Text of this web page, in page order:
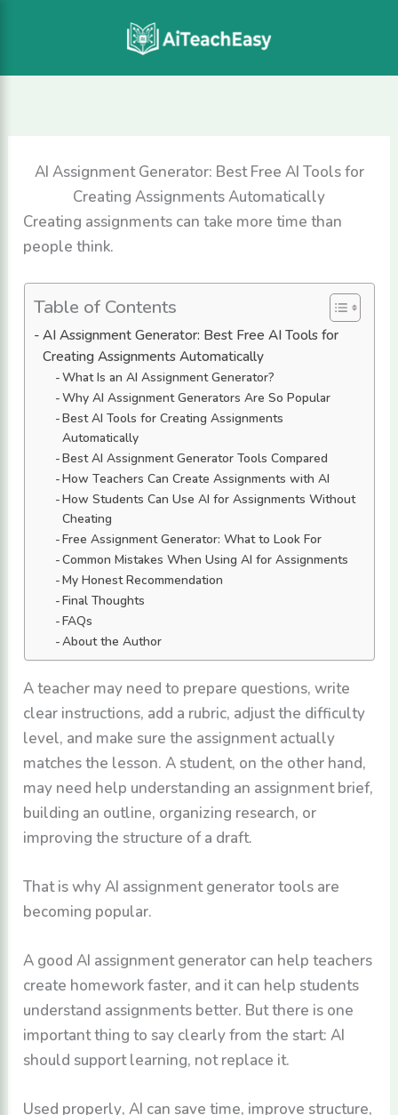
AI Assignment Generator: Best Free AI Tools for
Creating Assignments Automatically
Creating assignments can take more time than
people think.
Table of Contents
AI Assignment Generator: Best Free AI Tools for
Creating Assignments Automatically
What Is an AI Assignment Generator?
Why AI Assignment Generators Are So Popular
Best AI Tools for Creating Assignments
Automatically
Best AI Assignment Generator Tools Compared
How Teachers Can Create Assignments with AI
How Students Can Use AI for Assignments Without
Cheating
Free Assignment Generator: What to Look For
Common Mistakes When Using AI for Assignments
My Honest Recommendation
Final Thoughts
FAQs
About the Author
A teacher may need to prepare questions, write
clear instructions, add a rubric, adjust the difficulty
level, and make sure the assignment actually
matches the lesson. A student, on the other hand,
may need help understanding an assignment brief,
building an outline, organizing research, or
improving the structure of a draft.
That is why AI assignment generator tools are
becoming popular.
A good AI assignment generator can help teachers
create homework faster, and it can help students
understand assignments better. But there is one
important thing to say clearly from the start: AI
should support learning, not replace it.
Used properly, AI can save time, improve structure,